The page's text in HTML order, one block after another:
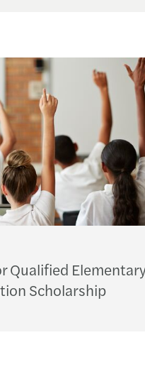
Qualified
Scholarship